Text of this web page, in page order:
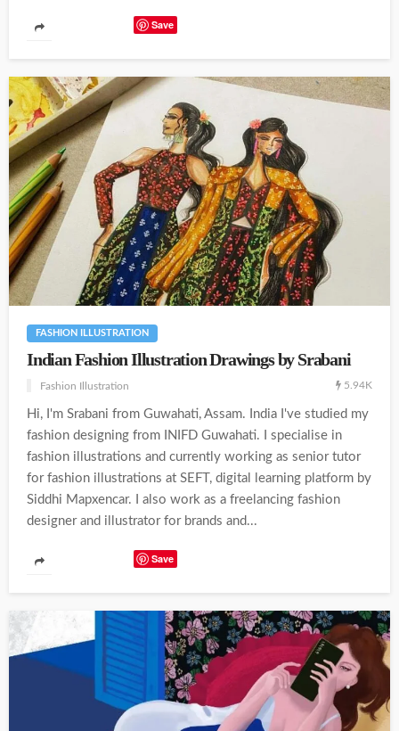
Save
FASHION ILLUSTRATION
Indian Fashion Illustration Drawings by Srabani
Fashion Illustration 5.94K
Hi, I'm Srabani from Guwahati, Assam. India I've studied my
fashion designing from INIFD Guwahati. I specialise in
fashion illustrations and currently working as senior tutor
for fashion illustrations at SEFT, digital learning platform by
Siddhi Mapxencar. I also work as a freelancing fashion
designer and illustrator for brands and...
Save